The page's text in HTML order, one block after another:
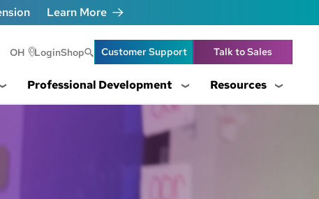
Learn More
OH Header Utility
LoginShop Customer Support Talk to Sales
Professional Development Resources